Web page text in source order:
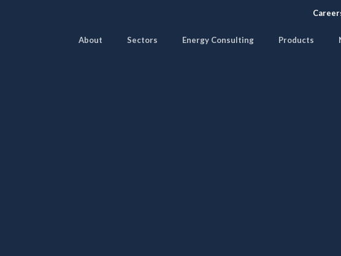
About Sectors Energy Consulting Products